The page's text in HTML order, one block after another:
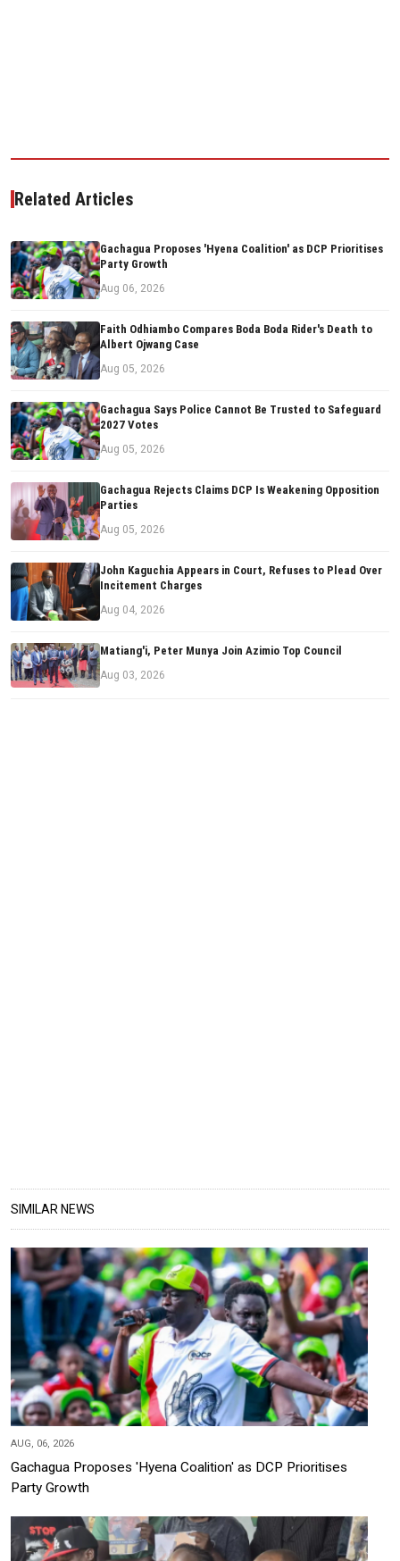
Related Articles
Gachagua Proposes 'Hyena Coalition' as DCP Prioritises
Party Growth
Aug 06, 2026
Faith Odhiambo Compares Boda Boda Rider's Death to
Albert Ojwang Case
Aug 05, 2026
Gachagua Says Police Cannot Be Trusted to Safeguard
2027 Votes
Aug 05, 2026
Gachagua Rejects Claims DCP Is Weakening Opposition
Parties
Aug 05, 2026
John Kaguchia Appears in Court, Refuses to Plead Over
Incitement Charges
Aug 04, 2026
Matiang'i, Peter Munya Join Azimio Top Council
Aug 03, 2026
SIMILAR NEWS
AUG, 06, 2026
Gachagua Proposes 'Hyena Coalition' as DCP Prioritises
Party Growth